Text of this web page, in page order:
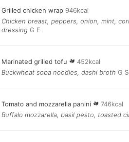
Grilled chicken wrap 946kcal
Chicken breast, peppers, onion, mint,
dressing G E
Marinated grilled tofu 452kcal
Buckwheat soba noodles, dashi broth G
Tomato and mozzarella panini 746kcal
Buffalo mozzarella, basil pesto, toasted